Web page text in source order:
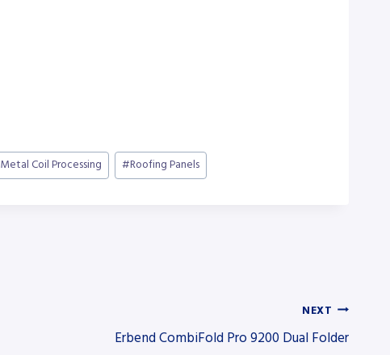
Metal Coil Processing #Roofing Panels
NEXT
Erbend CombiFold Pro 9200 Dual Folder